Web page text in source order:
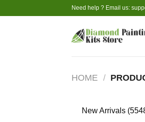
to
Need help ? Email us:
HOME /
New Arrivals